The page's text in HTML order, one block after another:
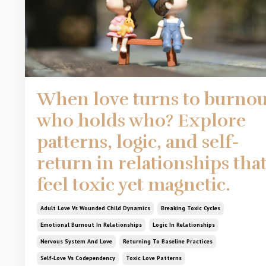
When love turns to
who holds who? Explore
patterns, logic, and self-
return in relationships
feel toxic yet magnetic.
Adult Love Vs Wounded Child Dynamics Breaking Toxic Cycles
Emotional Burnout In Relationships Logic In Relationships
Nervous System And Love Returning To Baseline Practices
Self-Love Vs Codependency Toxic Love Patterns